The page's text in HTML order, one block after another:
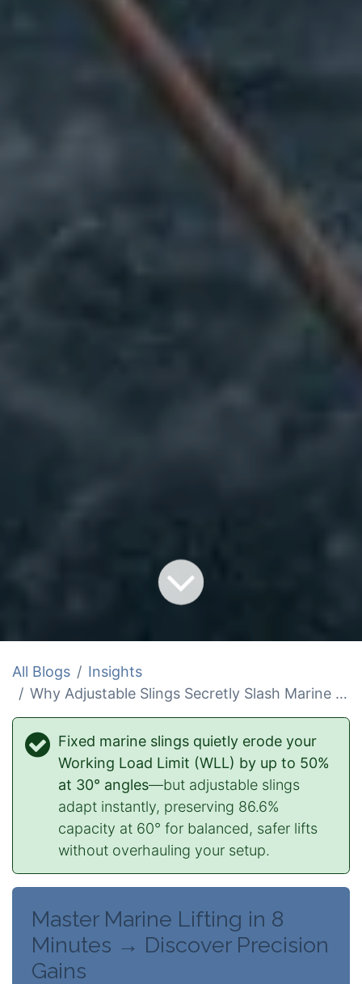
All Blogs
Insights
Why Adjustable Slings Secretly Slash Marine Load Ratings
Fixed marine slings quietly erode your
Working Load Limit (WLL) by up to 50%
at 30° angles—but adjustable slings
adapt instantly, preserving 86.6%
capacity at 60° for balanced, safer lifts
without overhauling your setup.
Master Marine Lifting in 8
Minutes → Discover Precision
Gains